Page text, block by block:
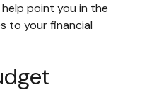
point you in the
to your financial